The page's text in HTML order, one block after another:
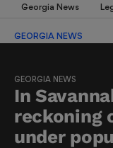
Georgia News
GEORGIA NEWS
GEORGIA NEWS
In
reckoning
under